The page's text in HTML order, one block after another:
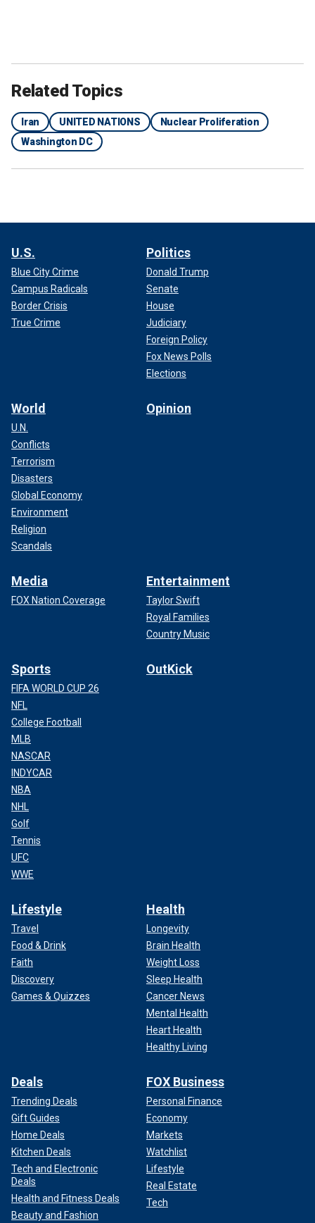
Related Topics
Iran UNITED NATIONS
Nuclear Proliferation
Washington DC
U.S.
Blue City Crime
Campus Radicals
Border Crisis
True Crime
Politics
Donald Trump
Senate
House
Judiciary
Foreign Policy
Fox News Polls
Elections
World
U.N.
Conflicts
Terrorism
Disasters
Global Economy
Environment
Religion
Scandals
Opinion
Media
FOX Nation Coverage
Entertainment
Taylor Swift
Royal Families
Country Music
Sports
FIFA WORLD CUP 26
NFL
College Football
MLB
NASCAR
INDYCAR
NBA
NHL
Golf
Tennis
UFC
WWE
OutKick
Lifestyle
Travel
Food & Drink
Faith
Discovery
Games & Quizzes
Health
Longevity
Brain Health
Weight Loss
Sleep Health
Cancer News
Mental Health
Heart Health
Healthy Living
Deals
Trending Deals
Gift Guides
Home Deals
Kitchen Deals
Tech and Electronic
Deals
Health and Fitness Deals
Beauty and Fashion
FOX Business
Personal Finance
Economy
Markets
Watchlist
Lifestyle
Real Estate
Tech